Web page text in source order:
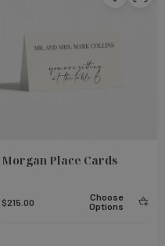
Morgan Place Cards
$215.00
Choose
Options